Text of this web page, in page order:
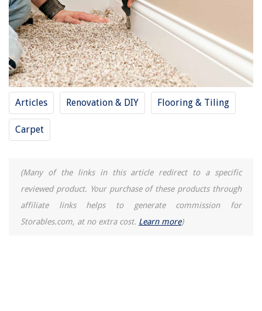
Articles Renovation & DIY Flooring & Tiling
Carpet
(Many of the links in this article redirect to a specific
reviewed product. Your purchase of these products through
affiliate links helps to generate commission for
Storables.com, at no extra cost. Learn more)
How To Remove Makeup Stains From Carpet
How To Remove Cat Poop From Carpet
REVIEWS
Homes
What Are Wardrobe Staples
How To Keep Toilet From Clogging